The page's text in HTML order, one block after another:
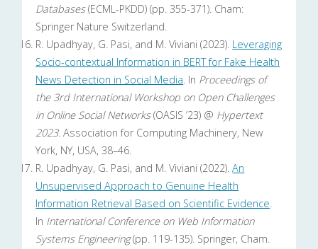
Databases(ECML-PKDD) (pp. 355-371). Cham:
Springer Nature Switzerland.
R. Upadhyay, G. Pasi, and M. Viviani (2023). Leveraging
Socio-contextual Information in BERT for Fake Health
News Detection in Social Media. In Proceedings of
the 3rd International Workshop on Open Challenges
in Online Social Networks(OASIS ’23) @ Hypertext
2023. Association for Computing Machinery, New
York, NY, USA, 38–46.
R. Upadhyay, G. Pasi, and M. Viviani (2022).An
Unsupervised Approach to Genuine Health
Information Retrieval Based on Scientific Evidence.
In International Conference on Web Information
Systems Engineering(pp. 119-135). Springer, Cham.